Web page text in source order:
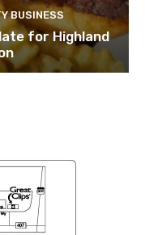
BUSINESS
for Highland